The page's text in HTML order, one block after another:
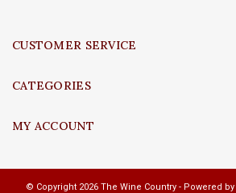
CUSTOMER SERVICE
CATEGORIES
MY ACCOUNT
© Copyright 2026 The Wine Country - Powered by